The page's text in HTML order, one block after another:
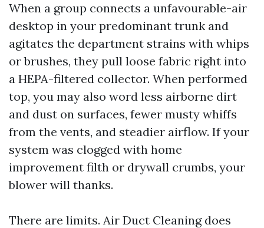
When a group connects a unfavourable-air
desktop in your predominant trunk and
agitates the department strains with whips
or brushes, they pull loose fabric right into
a HEPA-filtered collector. When performed
top, you may also word less airborne dirt
and dust on surfaces, fewer musty whiffs
from the vents, and steadier airflow. If your
system was clogged with home
improvement filth or drywall crumbs, your
blower will thanks.
There are limits. Air Duct Cleaning does